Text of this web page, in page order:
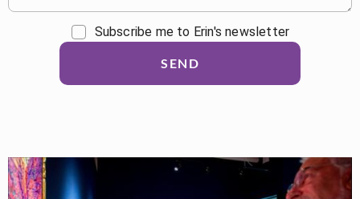
Subscribe me to Erin's newsletter
SEND